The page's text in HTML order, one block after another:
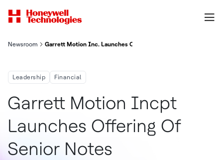
Newsroom Garrett Motion Inc. Launches Offering Of Senior Notes
Leadership Financial
Garrett Motion Incpt
Launches Offering Of
Senior Notes